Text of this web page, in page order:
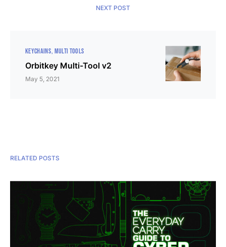
NEXT POST
KEYCHAINS MULTI TOOLS
Orbitkey Multi-Tool v2
May 5, 2021
RELATED POSTS